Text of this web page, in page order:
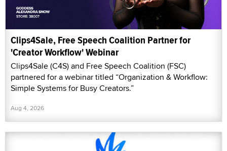
Clips4Sale, Free Speech Coalition Partner for
'Creator Workflow' Webinar
Clips4Sale (C4S) and Free Speech Coalition (FSC)
partnered for a webinar titled “Organization & Workflow:
Simple Systems for Busy Creators.”
Aug 4, 2026